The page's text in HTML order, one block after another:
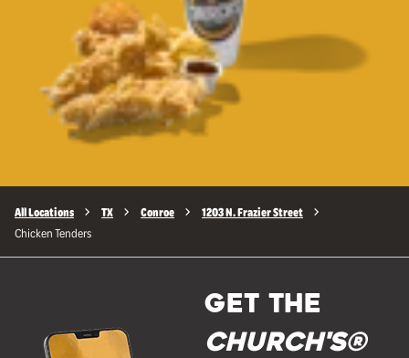
All Locations TX Conroe 1203 N. Frazier Street
Chicken Tenders
GET THE
Church's®